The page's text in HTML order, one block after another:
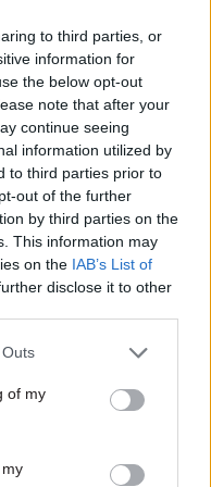
to third parties, or
information for
the below opt-out
note that after your
continue seeing
information utilized by
to third parties prior to
out of the further
by third parties on the
This information may
on the IAB’s List of
disclose it to other
of my
obligation for
about future
“already
come back to the
Standards
questioned
willingness to
ministerial
to be